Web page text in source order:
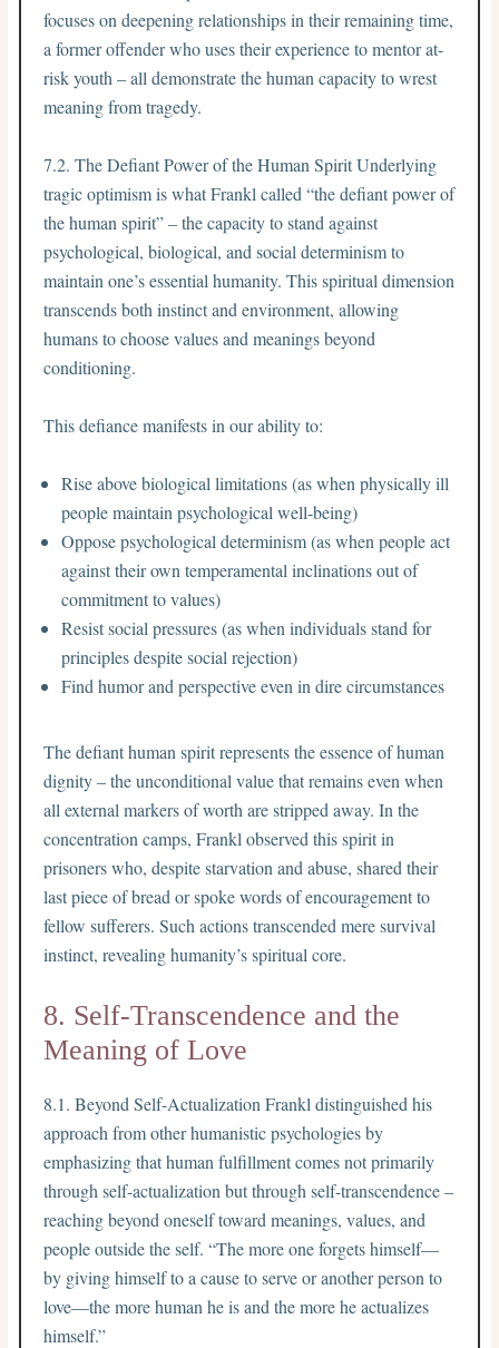
focuses on deepening relationships in their remaining time,
a former offender who uses their experience to mentor at-
risk youth – all demonstrate the human capacity to wrest
meaning from tragedy.
7.2. The Defiant Power of the Human Spirit Underlying
tragic optimism is what Frankl called “the defiant power of
the human spirit” – the capacity to stand against
psychological, biological, and social determinism to
maintain one’s essential humanity. This spiritual dimension
transcends both instinct and environment, allowing
humans to choose values and meanings beyond
conditioning.
This defiance manifests in our ability to:
Rise above biological limitations (as when physically ill
people maintain psychological well-being)
Oppose psychological determinism (as when people act
against their own temperamental inclinations out of
commitment to values)
Resist social pressures (as when individuals stand for
principles despite social rejection)
Find humor and perspective even in dire circumstances
The defiant human spirit represents the essence of human
dignity – the unconditional value that remains even when
all external markers of worth are stripped away. In the
concentration camps, Frankl observed this spirit in
prisoners who, despite starvation and abuse, shared their
last piece of bread or spoke words of encouragement to
fellow sufferers. Such actions transcended mere survival
instinct, revealing humanity’s spiritual core.
8. Self-Transcendence and the
Meaning of Love
8.1. Beyond Self-Actualization Frankl distinguished his
approach from other humanistic psychologies by
emphasizing that human fulfillment comes not primarily
through self-actualization but through self-transcendence –
reaching beyond oneself toward meanings, values, and
people outside the self. “The more one forgets himself—
by giving himself to a cause to serve or another person to
love—the more human he is and the more he actualizes
himself.”